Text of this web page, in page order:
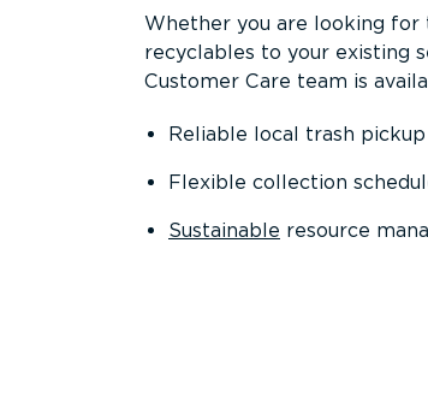
Whether you are looking for
recyclables to your existing
Customer Care team is
Reliable local trash pickup
Flexible collection
Sustainable resource